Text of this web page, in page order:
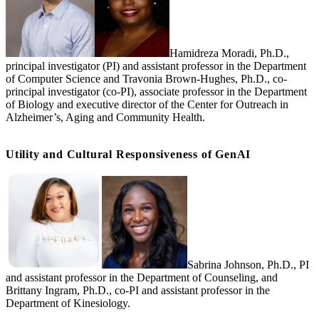
Hamidreza Moradi, Ph.D.,
principal investigator (PI) and assistant professor in the Department
of Computer Science and Travonia Brown-Hughes, Ph.D., co-
principal investigator (co-PI), associate professor in the Department
of Biology and executive director of the Center for Outreach in
Alzheimer’s, Aging and Community Health.
Utility and Cultural Responsiveness of GenAI
Sabrina Johnson, Ph.D., PI
and assistant professor in the Department of Counseling, and
Brittany Ingram, Ph.D., co-PI and assistant professor in the
Department of Kinesiology.